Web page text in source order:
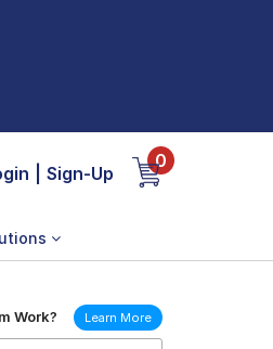
Sign-Up
0
Work? Learn More